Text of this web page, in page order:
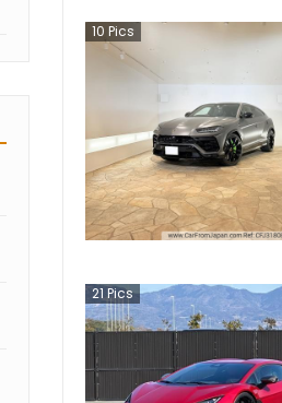
10 Pics
21 Pics